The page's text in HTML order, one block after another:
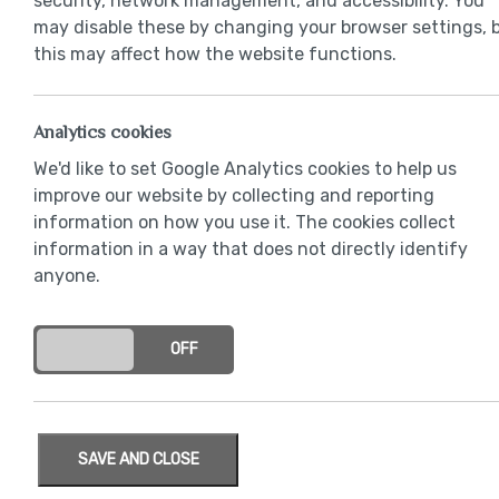
may disable these by changing your browser settings,
this may affect how the website functions.
Analytics cookies
We'd like to set Google Analytics cookies to help us
improve our website by collecting and reporting
information on how you use it. The cookies collect
information in a way that does not directly identify
anyone.
OFF
SAVE AND CLOSE